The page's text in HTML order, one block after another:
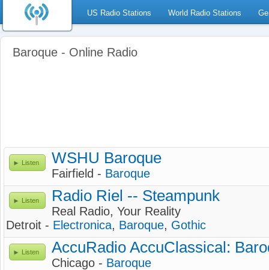
US Radio Stations World Radio Stations
Baroque - Online Radio
Listen WSHU Baroque
Fairfield - Baroque
Listen Radio Riel -- Steampunk
Real Radio, Your Reality
Detroit - Electronica, Baroque, Gothic
Listen AccuRadio AccuClassical:
Chicago - Baroque